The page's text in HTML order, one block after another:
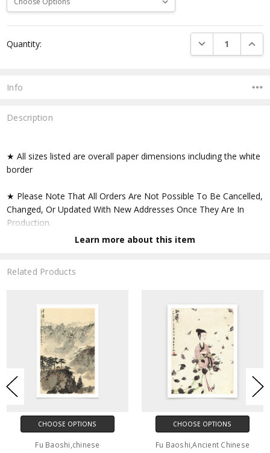
Stock:
Quantity: DECREASE
Info
Description
★ All sizes listed are overall paper dimensions including the white
border
★ Please Note That All Orders Are Not Possible To Be Cancelled,
Changed, Or Updated With New Addresses Once They Are In
Production.
Faq Further Down.
▶ Matte Paper
★ Printed On Natural White,matte,smoothy,acid Free Cellulose
Fine Art Papers,the Matte Emphasizes Different Highlights And
Tones In The Source Artworks; Helping To Create Stunning
Works Of Art.
● Printing Method : 12-colour Giclée Print Process
Learn more about this item
Related Products
CHOOSE OPTIONS
Fu Baoshi,chinese
CHOOSE OPTIONS
Fu Baoshi,Ancient Chinese